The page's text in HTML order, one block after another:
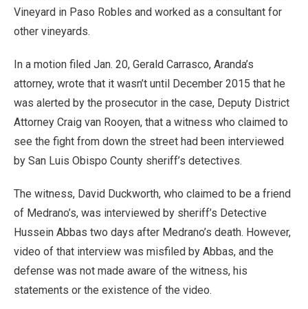
Vineyard in Paso Robles and worked as a consultant for
other vineyards.
In a motion filed Jan. 20, Gerald Carrasco, Aranda’s
attorney, wrote that it wasn’t until December 2015 that he
was alerted by the prosecutor in the case, Deputy District
Attorney Craig van Rooyen, that a witness who claimed to
see the fight from down the street had been interviewed
by San Luis Obispo County sheriff’s detectives.
The witness, David Duckworth, who claimed to be a friend
of Medrano’s, was interviewed by sheriff’s Detective
Hussein Abbas two days after Medrano’s death. However,
video of that interview was misfiled by Abbas, and the
defense was not made aware of the witness, his
statements or the existence of the video.